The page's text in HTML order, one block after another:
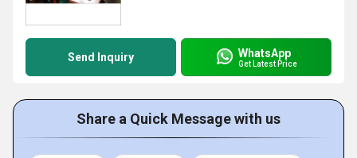
Send Inquiry WhatsApp
Get Latest Price
Share a Quick Message with us